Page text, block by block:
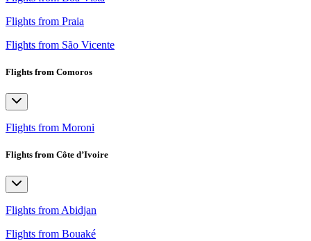
Flights from Praia
Flights from São Vicente
Flights from Comoros
Flights from Moroni
Flights from Côte d’Ivoire
Flights from Abidjan
Flights from Bouaké